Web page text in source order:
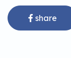
share